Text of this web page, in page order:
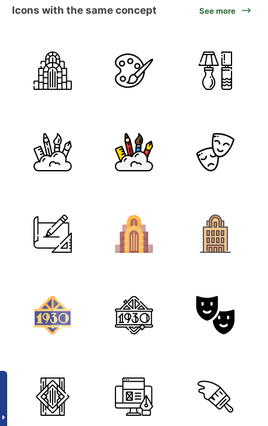
Icons with the same concept See more